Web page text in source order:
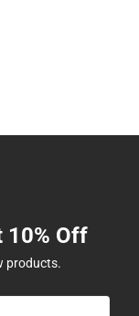
10% Off
products.